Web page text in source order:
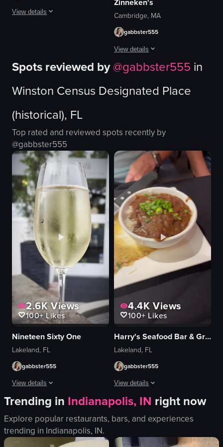
View details
The video opens with a close-up of a bamboo steamer filled with xiao
xiao long bao
glass of water
broccoli
casual
basic
View full video listing
Cambridge, MA
gabbster555
View details
The video starts with a view of
waffle
chocolate
casual
restaurant
simple
View full video listing
Spots reviewed by@gabbster555 in
Winston Census Designated Place
(historical), FL
Top rated and reviewed spots recently by
@gabbster555
2.6KViews
100+Likes
Nineteen Sixty One
Lakeland, FL
gabbster555
View details
The video opens with a shot of the 'Nineteen Sixty One' restaurant's
restaurant
eggs benedict
4.4K Views
100+ Likes
Harry's Seafood Bar & Grille
Lakeland, FL
gabbster555
View details
The video showcases various
chicken parmesan
Trending in Indianapolis, IN right now
Explore popular restaurants, bars, and experiences
trending in Indianapolis, IN.